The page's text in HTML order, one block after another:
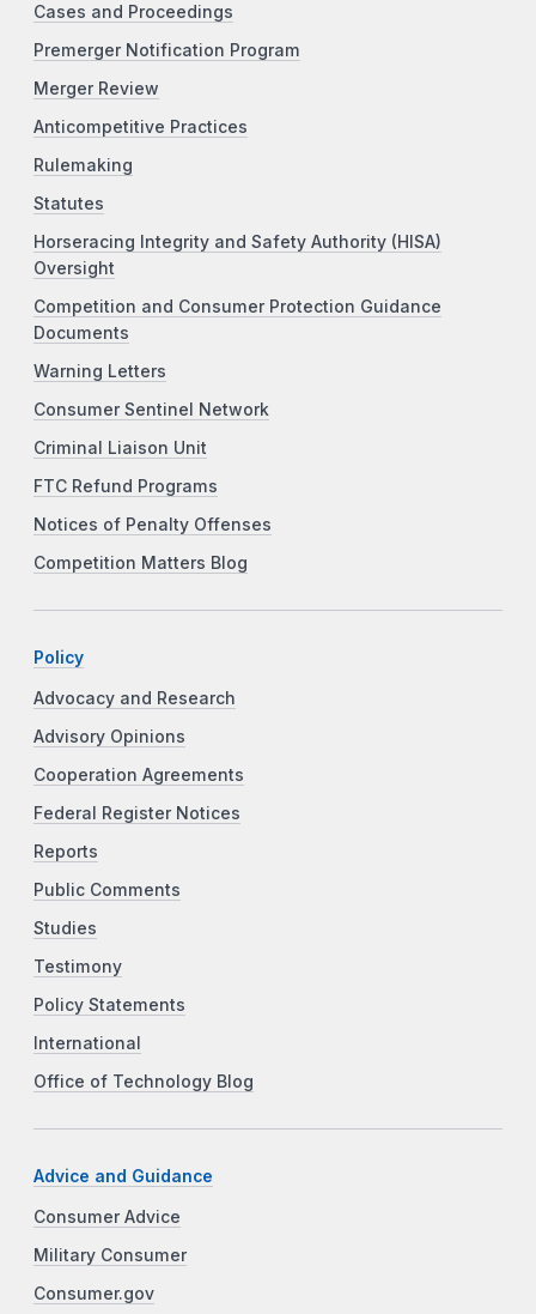
Cases and Proceedings
Premerger Notification Program
Merger Review
Anticompetitive Practices
Rulemaking
Statutes
Horseracing Integrity and Safety Authority (HISA)
Oversight
Competition and Consumer Protection Guidance
Documents
Warning Letters
Consumer Sentinel Network
Criminal Liaison Unit
FTC Refund Programs
Notices of Penalty Offenses
Competition Matters Blog
Policy
Advocacy and Research
Advisory Opinions
Cooperation Agreements
Federal Register Notices
Reports
Public Comments
Studies
Testimony
Policy Statements
International
Office of Technology Blog
Advice and Guidance
Consumer Advice
Military Consumer
Consumer.gov